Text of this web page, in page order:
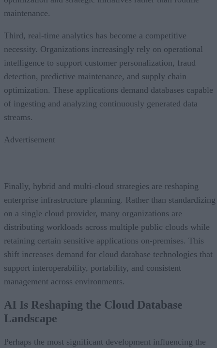
maintenance.
Third, real-time analytics has become a competitive
necessity. Organizations increasingly rely on operational
intelligence to support customer personalization, fraud
detection, predictive maintenance, and supply chain
optimization. These applications demand databases capable
of ingesting and analyzing continuously generated data
streams.
Advertisement
Finally, hybrid and multi-cloud strategies are reshaping
enterprise infrastructure planning. Rather than standardizing
on a single cloud provider, many organizations are
distributing workloads across multiple public clouds while
retaining certain sensitive applications on-premises. This
shift increases demand for cloud database technologies that
support interoperability, portability, and consistent
management across environments.
AI Is Reshaping the Cloud Database
Landscape
Perhaps the most significant development influencing the